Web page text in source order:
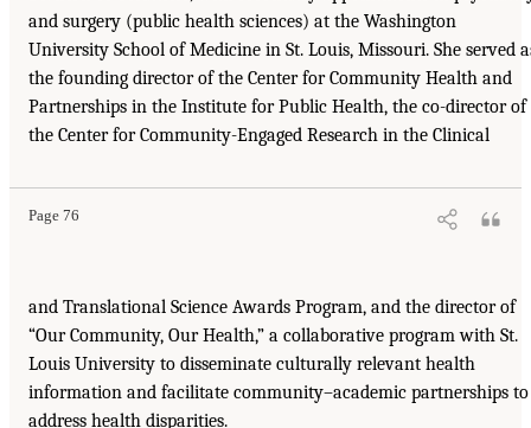
and surgery (public health sciences) at the Washington
University School of Medicine in St. Louis, Missouri. She served
the founding director of the Center for Community Health and
Partnerships in the Institute for Public Health, the co-director of
the Center for Community-Engaged Research in the Clinical
Page 76
and Translational Science Awards Program, and the director of
“Our Community, Our Health,” a collaborative program with St.
Louis University to disseminate culturally relevant health
information and facilitate community–academic partnerships to
address health disparities.